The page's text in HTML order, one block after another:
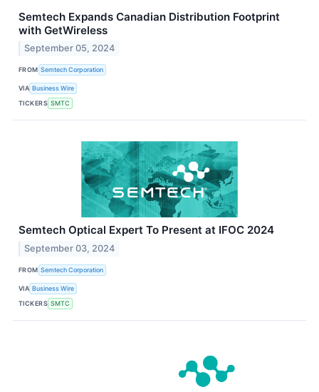
Semtech Expands Canadian Distribution Footprint
with GetWireless
September 05, 2024
FROM Semtech Corporation
VIA Business Wire
TICKERS SMTC
Semtech Optical Expert To Present at IFOC 2024
September 03, 2024
FROM Semtech Corporation
VIA Business Wire
TICKERS SMTC